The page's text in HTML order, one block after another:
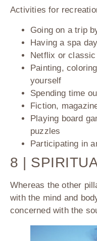
Activities for
Going on a trip
Having a spa day
Netflix or
Painting,
yourself
Spending time
Fiction,
Playing board
puzzles
Participating in
8 |
Whereas the other
with the mind and
concerned with the